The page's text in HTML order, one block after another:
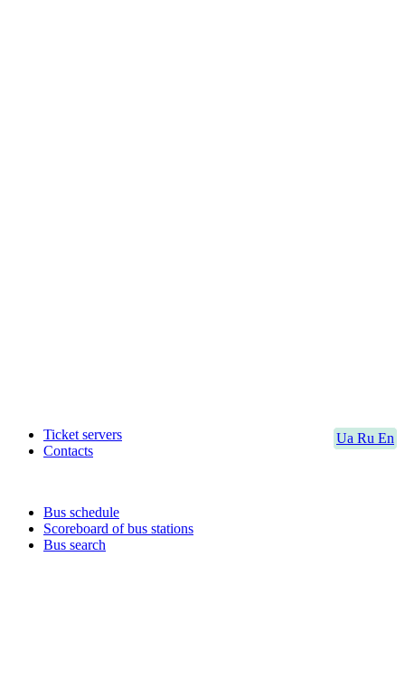
Ua Ru En
Ticket servers
Contacts
Bus schedule
Scoreboard of bus stations
Bus search